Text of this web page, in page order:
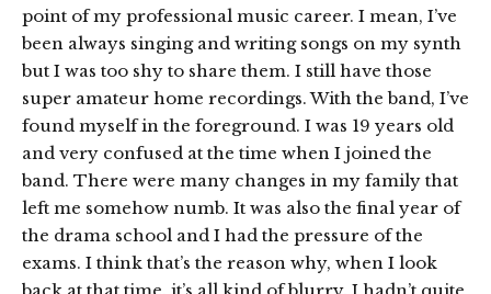
point of my professional music career. I mean, I’ve
been always singing and writing songs on my synth
but I was too shy to share them. I still have those
super amateur home recordings. With the band, I’ve
found myself in the foreground. I was 19 years old
and very confused at the time when I joined the
band. There were many changes in my family that
left me somehow numb. It was also the final year of
the drama school and I had the pressure of the
exams. I think that’s the reason why, when I look